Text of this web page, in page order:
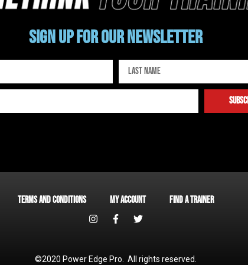
Sign up for our newsletter
Terms and Conditions My account Find a Trainer
©2020 Power Edge Pro. All rights reserved.